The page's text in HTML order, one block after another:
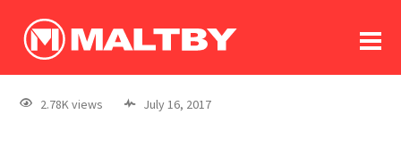
log In
register
2.78K views July 16, 2017